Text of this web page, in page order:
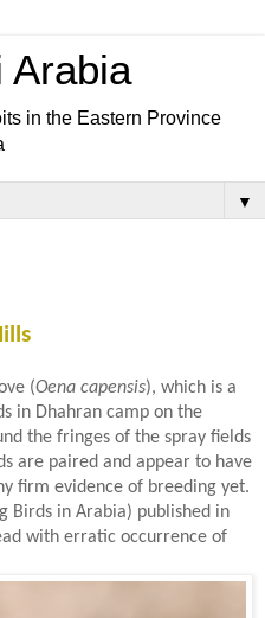
Arabia
in the Eastern Province
▼
(Oena capensis), which is a
in Dhahran camp on the
the fringes of the spray fields
are paired and appear to have
firm evidence of breeding yet.
Birds in Arabia) published in
with erratic occurrence of